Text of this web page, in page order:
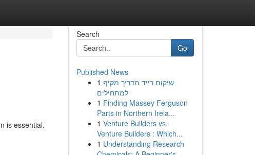
is essential.
Search
Go
Published News
1 שיקום רייד מדריך מקיף
למתחילים
1 Finding Massey Ferguson
Parts in Northern Irela...
1 Venture Builders vs.
Venture Builders : Which...
1 Understanding Research